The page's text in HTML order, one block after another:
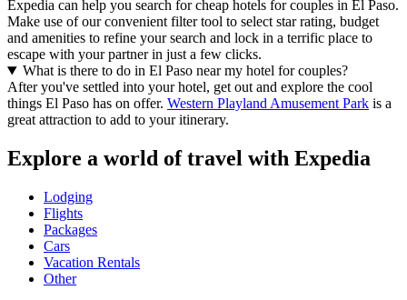
Expedia can help you search for cheap hotels for couples in El Paso.
Make use of our convenient filter tool to select star rating, budget
and amenities to refine your search and lock in a terrific place to
escape with your partner in just a few clicks.
What is there to do in El Paso near my hotel for couples?
After you've settled into your hotel, get out and explore the cool
things El Paso has on offer. Western Playland Amusement Park is a
great attraction to add to your itinerary.
Explore a world of travel with Expedia
Lodging
Flights
Packages
Cars
Vacation Rentals
Other